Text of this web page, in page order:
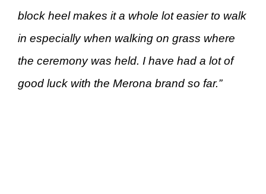
block heel makes it a whole lot easier to walk
in especially when walking on grass where
the ceremony was held. I have had a lot of
good luck with the Merona brand so far.”